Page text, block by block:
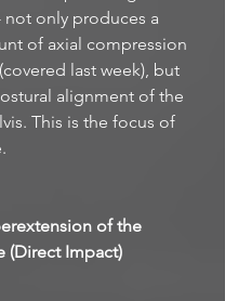
not only produces a
of axial compression
last week), but
alignment of the
This is the focus of
of the
(Direct Impact)